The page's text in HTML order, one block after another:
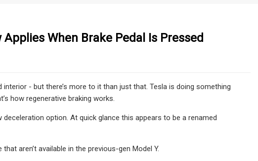
When Brake Pedal Is Pressed
- but there’s more to it than just that. Tesla is doing something
how regenerative braking works.
option. At quick glance this appears to be a renamed
aren’t available in the previous-gen Model Y.